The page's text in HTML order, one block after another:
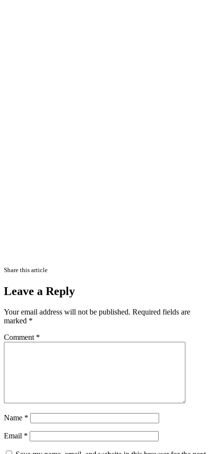
Share this article
Leave a Reply
Your email address will not be published. Required fields are
marked *
Comment *
Name *
Email *